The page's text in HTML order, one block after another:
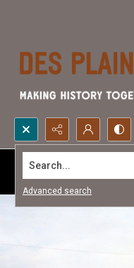
Search...
Advanced search